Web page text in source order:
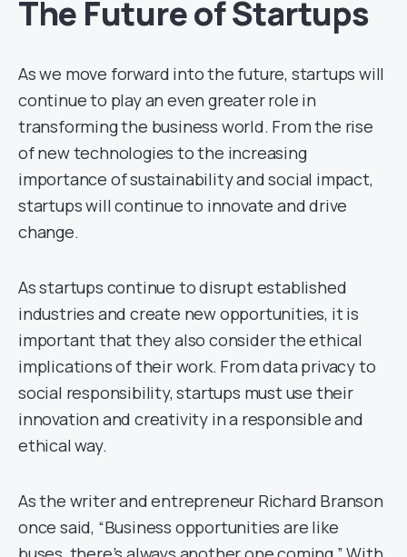
The Future of Startups
As we move forward into the future, startups will
continue to play an even greater role in
transforming the business world. From the rise
of new technologies to the increasing
importance of sustainability and social impact,
startups will continue to innovate and drive
change.
As startups continue to disrupt established
industries and create new opportunities, it is
important that they also consider the ethical
implications of their work. From data privacy to
social responsibility, startups must use their
innovation and creativity in a responsible and
ethical way.
As the writer and entrepreneur Richard Branson
once said, “Business opportunities are like